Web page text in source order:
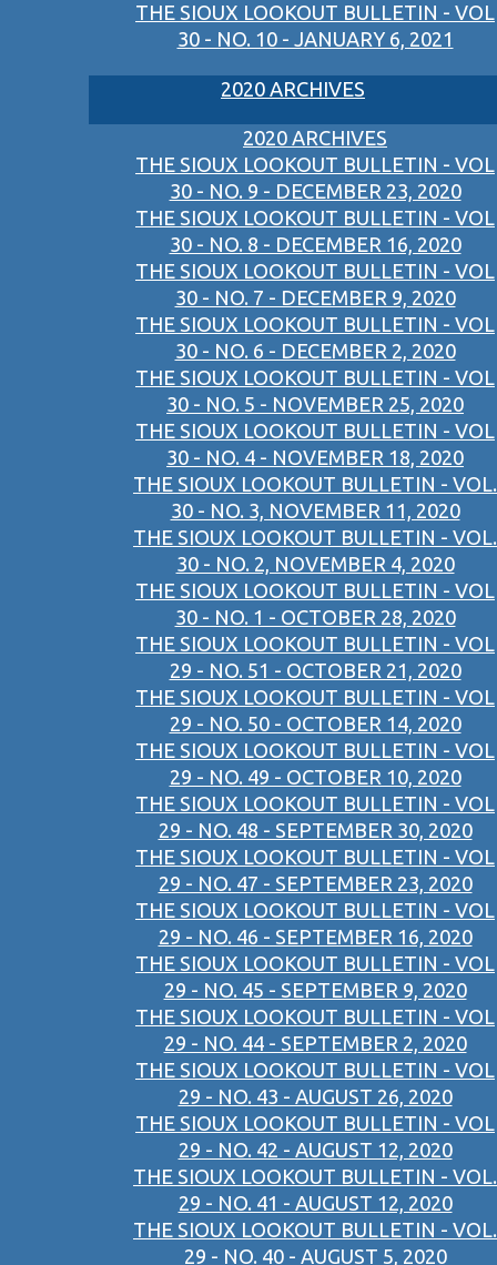
THE SIOUX LOOKOUT BULLETIN - VOL
30 - NO. 10 - JANUARY 6, 2021
2020 ARCHIVES
2020 ARCHIVES
THE SIOUX LOOKOUT BULLETIN - VOL
30 - NO. 9 - DECEMBER 23, 2020
THE SIOUX LOOKOUT BULLETIN - VOL
30 - NO. 8 - DECEMBER 16, 2020
THE SIOUX LOOKOUT BULLETIN - VOL
30 - NO. 7 - DECEMBER 9, 2020
THE SIOUX LOOKOUT BULLETIN - VOL
30 - NO. 6 - DECEMBER 2, 2020
THE SIOUX LOOKOUT BULLETIN - VOL
30 - NO. 5 - NOVEMBER 25, 2020
THE SIOUX LOOKOUT BULLETIN - VOL
30 - NO. 4 - NOVEMBER 18, 2020
THE SIOUX LOOKOUT BULLETIN - VOL.
30 - NO. 3, NOVEMBER 11, 2020
THE SIOUX LOOKOUT BULLETIN - VOL.
30 - NO. 2, NOVEMBER 4, 2020
THE SIOUX LOOKOUT BULLETIN - VOL
30 - NO. 1 - OCTOBER 28, 2020
THE SIOUX LOOKOUT BULLETIN - VOL
29 - NO. 51 - OCTOBER 21, 2020
THE SIOUX LOOKOUT BULLETIN - VOL
29 - NO. 50 - OCTOBER 14, 2020
THE SIOUX LOOKOUT BULLETIN - VOL
29 - NO. 49 - OCTOBER 10, 2020
THE SIOUX LOOKOUT BULLETIN - VOL
29 - NO. 48 - SEPTEMBER 30, 2020
THE SIOUX LOOKOUT BULLETIN - VOL
29 - NO. 47 - SEPTEMBER 23, 2020
THE SIOUX LOOKOUT BULLETIN - VOL
29 - NO. 46 - SEPTEMBER 16, 2020
THE SIOUX LOOKOUT BULLETIN - VOL
29 - NO. 45 - SEPTEMBER 9, 2020
THE SIOUX LOOKOUT BULLETIN - VOL
29 - NO. 44 - SEPTEMBER 2, 2020
THE SIOUX LOOKOUT BULLETIN - VOL
29 - NO. 43 - AUGUST 26, 2020
THE SIOUX LOOKOUT BULLETIN - VOL
29 - NO. 42 - AUGUST 12, 2020
THE SIOUX LOOKOUT BULLETIN - VOL.
29 - NO. 41 - AUGUST 12, 2020
THE SIOUX LOOKOUT BULLETIN - VOL.
29 - NO. 40 - AUGUST 5, 2020